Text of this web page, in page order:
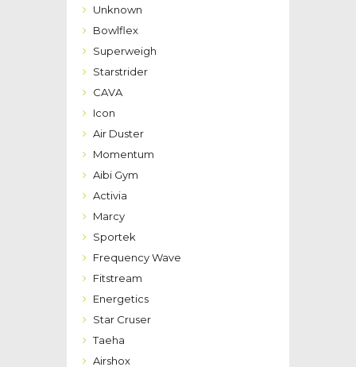
Unknown
Bowlflex
Superweigh
Starstrider
CAVA
Icon
Air Duster
Momentum
Aibi Gym
Activia
Marcy
Sportek
Frequency Wave
Fitstream
Energetics
Star Cruser
Taeha
Airshox